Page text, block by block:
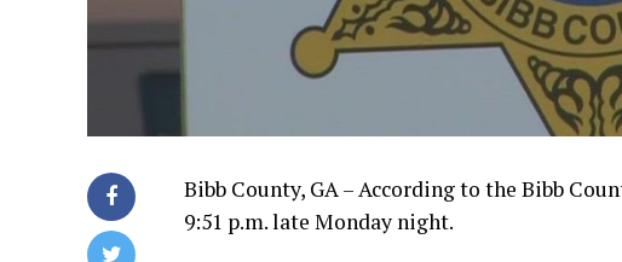
Bibb County, GA – According to the Bibb
9:51 p.m. late Monday night.